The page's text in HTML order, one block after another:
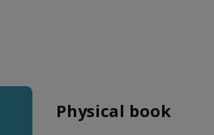
Physical book